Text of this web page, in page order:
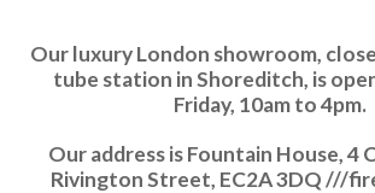
Our luxury London showroom,
tube station in Shoreditch, is
Friday, 10am to 4pm.
Our address is Fountain House, 4
Rivington Street, EC2A 3DQ ///